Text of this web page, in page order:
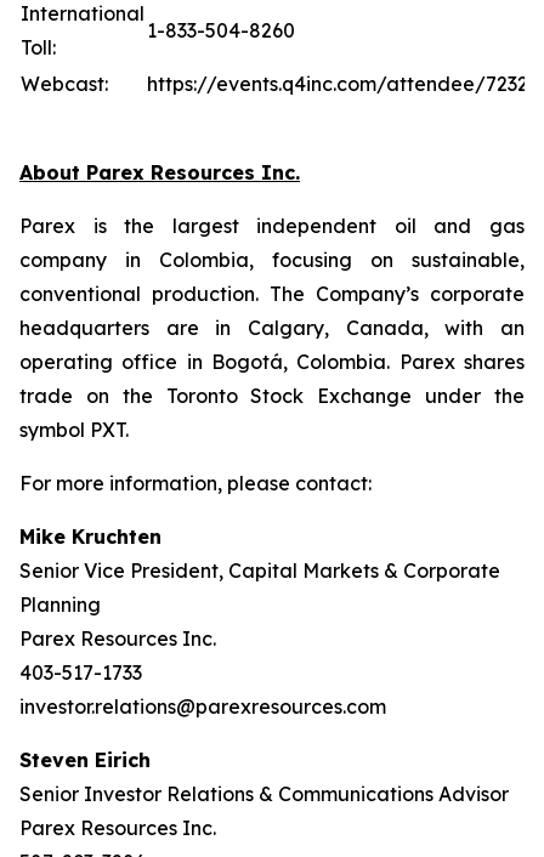
International
Toll:
1-833-504-8260
Webcast: https://events.q4inc.com/attendee/
About Parex Resources Inc.
Parex is the largest independent oil and gas
company in Colombia, focusing on sustainable,
conventional production. The Company’s corporate
headquarters are in Calgary, Canada, with an
operating office in Bogotá, Colombia. Parex shares
trade on the Toronto Stock Exchange under the
symbol PXT.
For more information, please contact:
Mike Kruchten
Senior Vice President, Capital Markets & Corporate
Planning
Parex Resources Inc.
403-517-1733
investor.relations@parexresources.com
Steven Eirich
Senior Investor Relations & Communications Advisor
Parex Resources Inc.